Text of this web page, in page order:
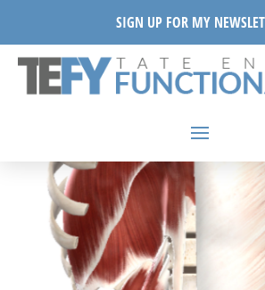
SIGN UP FOR MY